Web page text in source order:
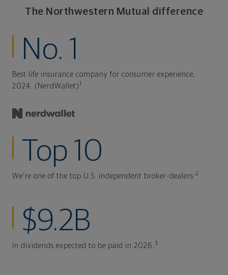
The Northwestern Mutual difference
No. 1
Best life insurance company for consumer experience,
2024. (NerdWallet) 1
Top 10
We're one of the top U.S. independent broker-dealers. 2
$9.2B
In dividends expected to be paid in 2026. 3